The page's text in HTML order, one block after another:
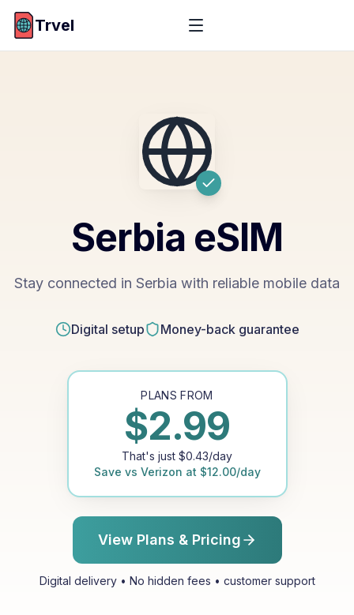
Trvel
Serbia eSIM
Stay connected in Serbia with reliable mobile data
Digital setup Money-back guarantee
PLANS FROM
$2.99
That's just $0.43/day
Save vs Verizon at $12.00/day
View Plans & Pricing
Digital delivery • No hidden fees • customer support